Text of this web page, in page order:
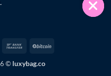
MasterCardBank
© luxybag.co